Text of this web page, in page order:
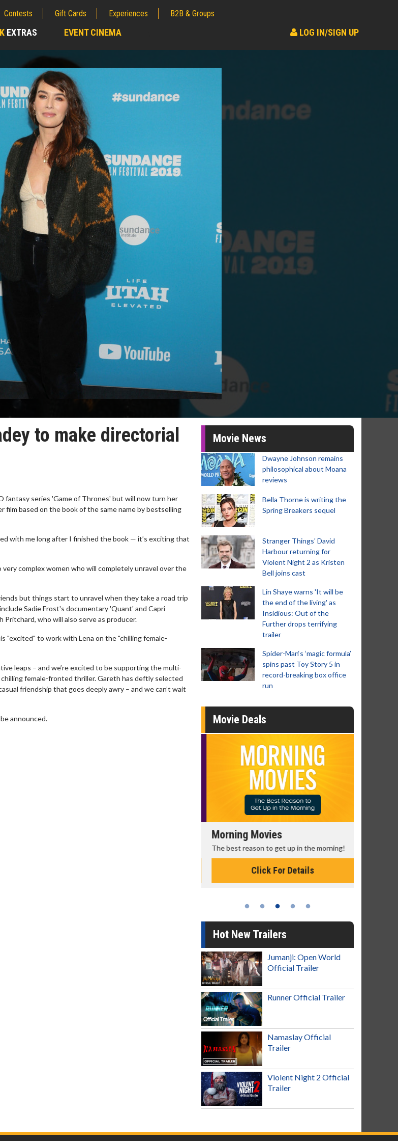
Contests Gift Cards Experiences B2B & Groups
EXTRAS EVENT CINEMA LOG IN/SIGN UP
to make directorial
fantasy series 'Game of Thrones' but will now turn her
based on the book of the same name by bestselling
with me long after I finished the book — it’s exciting that
complex women who will completely unravel over the
but things start to unravel when they take a road trip
Sadie Frost's documentary 'Quant' and Capri
Pritchard, who will also serve as producer.
"excited" to work with Lena on the "chilling female-
leaps – and we’re excited to be supporting the multi-
female-fronted thriller. Gareth has deftly selected
friendship that goes deeply awry – and we can’t wait
announced.
Movie News
Dwayne Johnson remains
philosophical about Moana
reviews
Bella Thorne is writing the
Spring Breakers sequel
Stranger Things' David
Harbour returning for
Violent Night 2 as Kristen
Bell joins cast
Lin Shaye warns 'It will be
the end of the living' as
Insidious: Out of the
Further drops terrifying
trailer
Spider-Man‘s ‘magic formula’
spins past Toy Story 5 in
record-breaking box office
run
Movie Deals
Morning Movies
The best reason to get up in the morning!
Click For Details
Hot New Trailers
Jumanji: Open World
Official Trailer
Runner Official Trailer
Namaslay Official
Trailer
Violent Night 2 Official
Trailer